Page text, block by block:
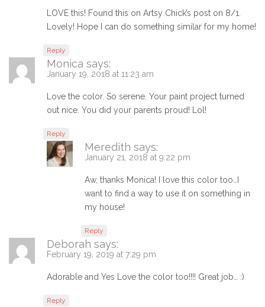
LOVE this! Found this on Artsy Chick’s post on 8/1.
Lovely! Hope I can do something similar for my home!
Reply
Monica says:
January 19, 2018 at 11:23 am
Love the color. So serene. Your paint project turned
out nice. You did your parents proud! Lol!
Reply
Meredith says:
January 21, 2018 at 9:22 pm
Aw, thanks Monica! I love this color too…I
want to find a way to use it on something in
my house!
Reply
Deborah says:
February 19, 2019 at 7:29 pm
Adorable and Yes Love the color too!!!! Great job… :)
Reply